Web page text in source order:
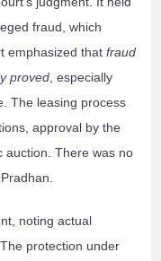
fraud, which
emphasized thatfraud
proved , especially
The leasing process
approval by the
auction. There was no
noting actual
protection under